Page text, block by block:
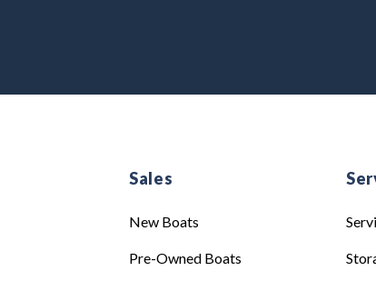
Sales
New Boats
Pre-Owned Boats